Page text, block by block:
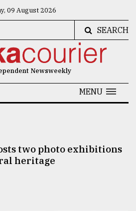
09 August 2026
SEARCH
Newsweekly
MENU
two photo exhibitions
heritage